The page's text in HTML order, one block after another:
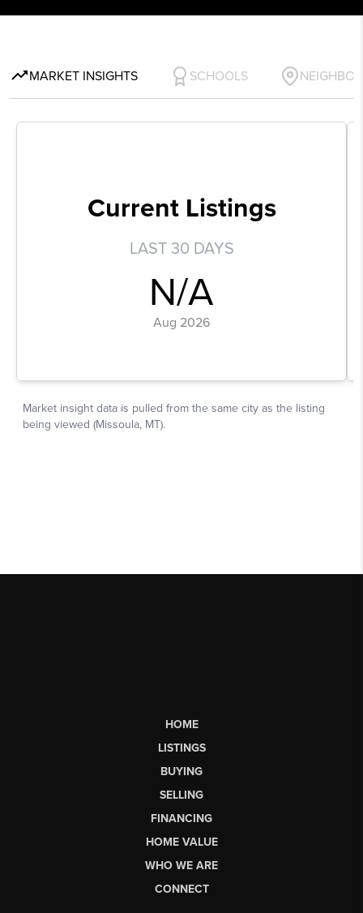
HOME
LISTINGS
BUYING
SELLING
FINANCING
HOME VALUE
WHO WE ARE
CONNECT